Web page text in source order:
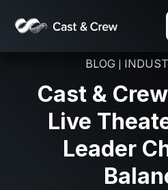
BLOG |
Cast &
Live
Leader